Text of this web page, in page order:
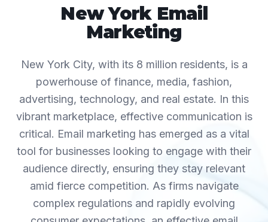
New York Email
Marketing
New York City, with its 8 million residents, is a
powerhouse of finance, media, fashion,
advertising, technology, and real estate. In this
vibrant marketplace, effective communication is
critical. Email marketing has emerged as a vital
tool for businesses looking to engage with their
audience directly, ensuring they stay relevant
amid fierce competition. As firms navigate
complex regulations and rapidly evolving